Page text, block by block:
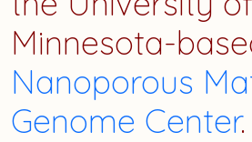
Minnesota-
Nanoporous
Genome Center.